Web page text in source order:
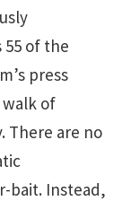
of the
press
walk of
There are no
bait. Instead,